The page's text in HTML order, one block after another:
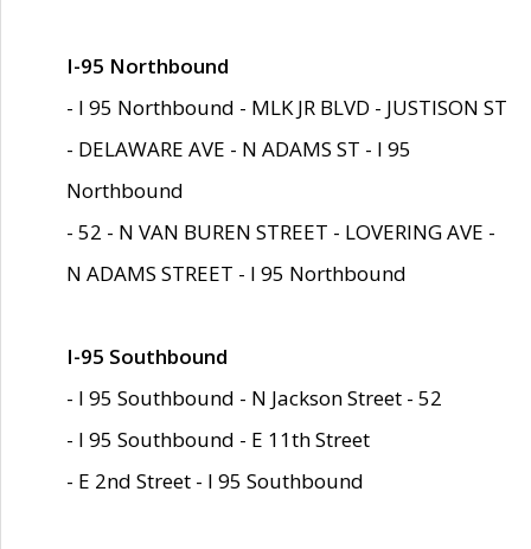
I-95 Northbound
- I 95 Northbound - MLK JR BLVD - JUSTISON ST
- DELAWARE AVE - N ADAMS ST - I 95
Northbound
- 52 - N VAN BUREN STREET - LOVERING AVE -
N ADAMS STREET - I 95 Northbound
I-95 Southbound
- I 95 Southbound - N Jackson Street - 52
- I 95 Southbound - E 11th Street
- E 2nd Street - I 95 Southbound